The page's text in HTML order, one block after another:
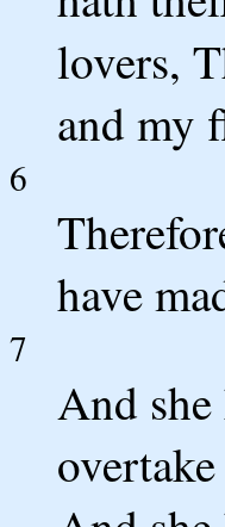
lovers,
and my
6
have
7
And